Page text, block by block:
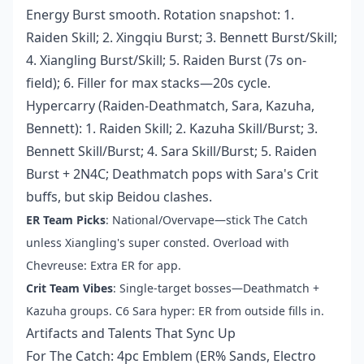
Energy Burst smooth. Rotation snapshot: 1.
Raiden Skill; 2. Xingqiu Burst; 3. Bennett Burst/Skill;
4. Xiangling Burst/Skill; 5. Raiden Burst (7s on-
field); 6. Filler for max stacks—20s cycle.
Hypercarry (Raiden-Deathmatch, Sara, Kazuha,
Bennett): 1. Raiden Skill; 2. Kazuha Skill/Burst; 3.
Bennett Skill/Burst; 4. Sara Skill/Burst; 5. Raiden
Burst + 2N4C; Deathmatch pops with Sara's Crit
buffs, but skip Beidou clashes.
ER Team Picks: National/Overvape—stick The Catch
unless Xiangling's super consted. Overload with
Chevreuse: Extra ER for app.
Crit Team Vibes: Single-target bosses—Deathmatch +
Kazuha groups. C6 Sara hyper: ER from outside fills in.
Artifacts and Talents That Sync Up
For The Catch: 4pc Emblem (ER% Sands, Electro